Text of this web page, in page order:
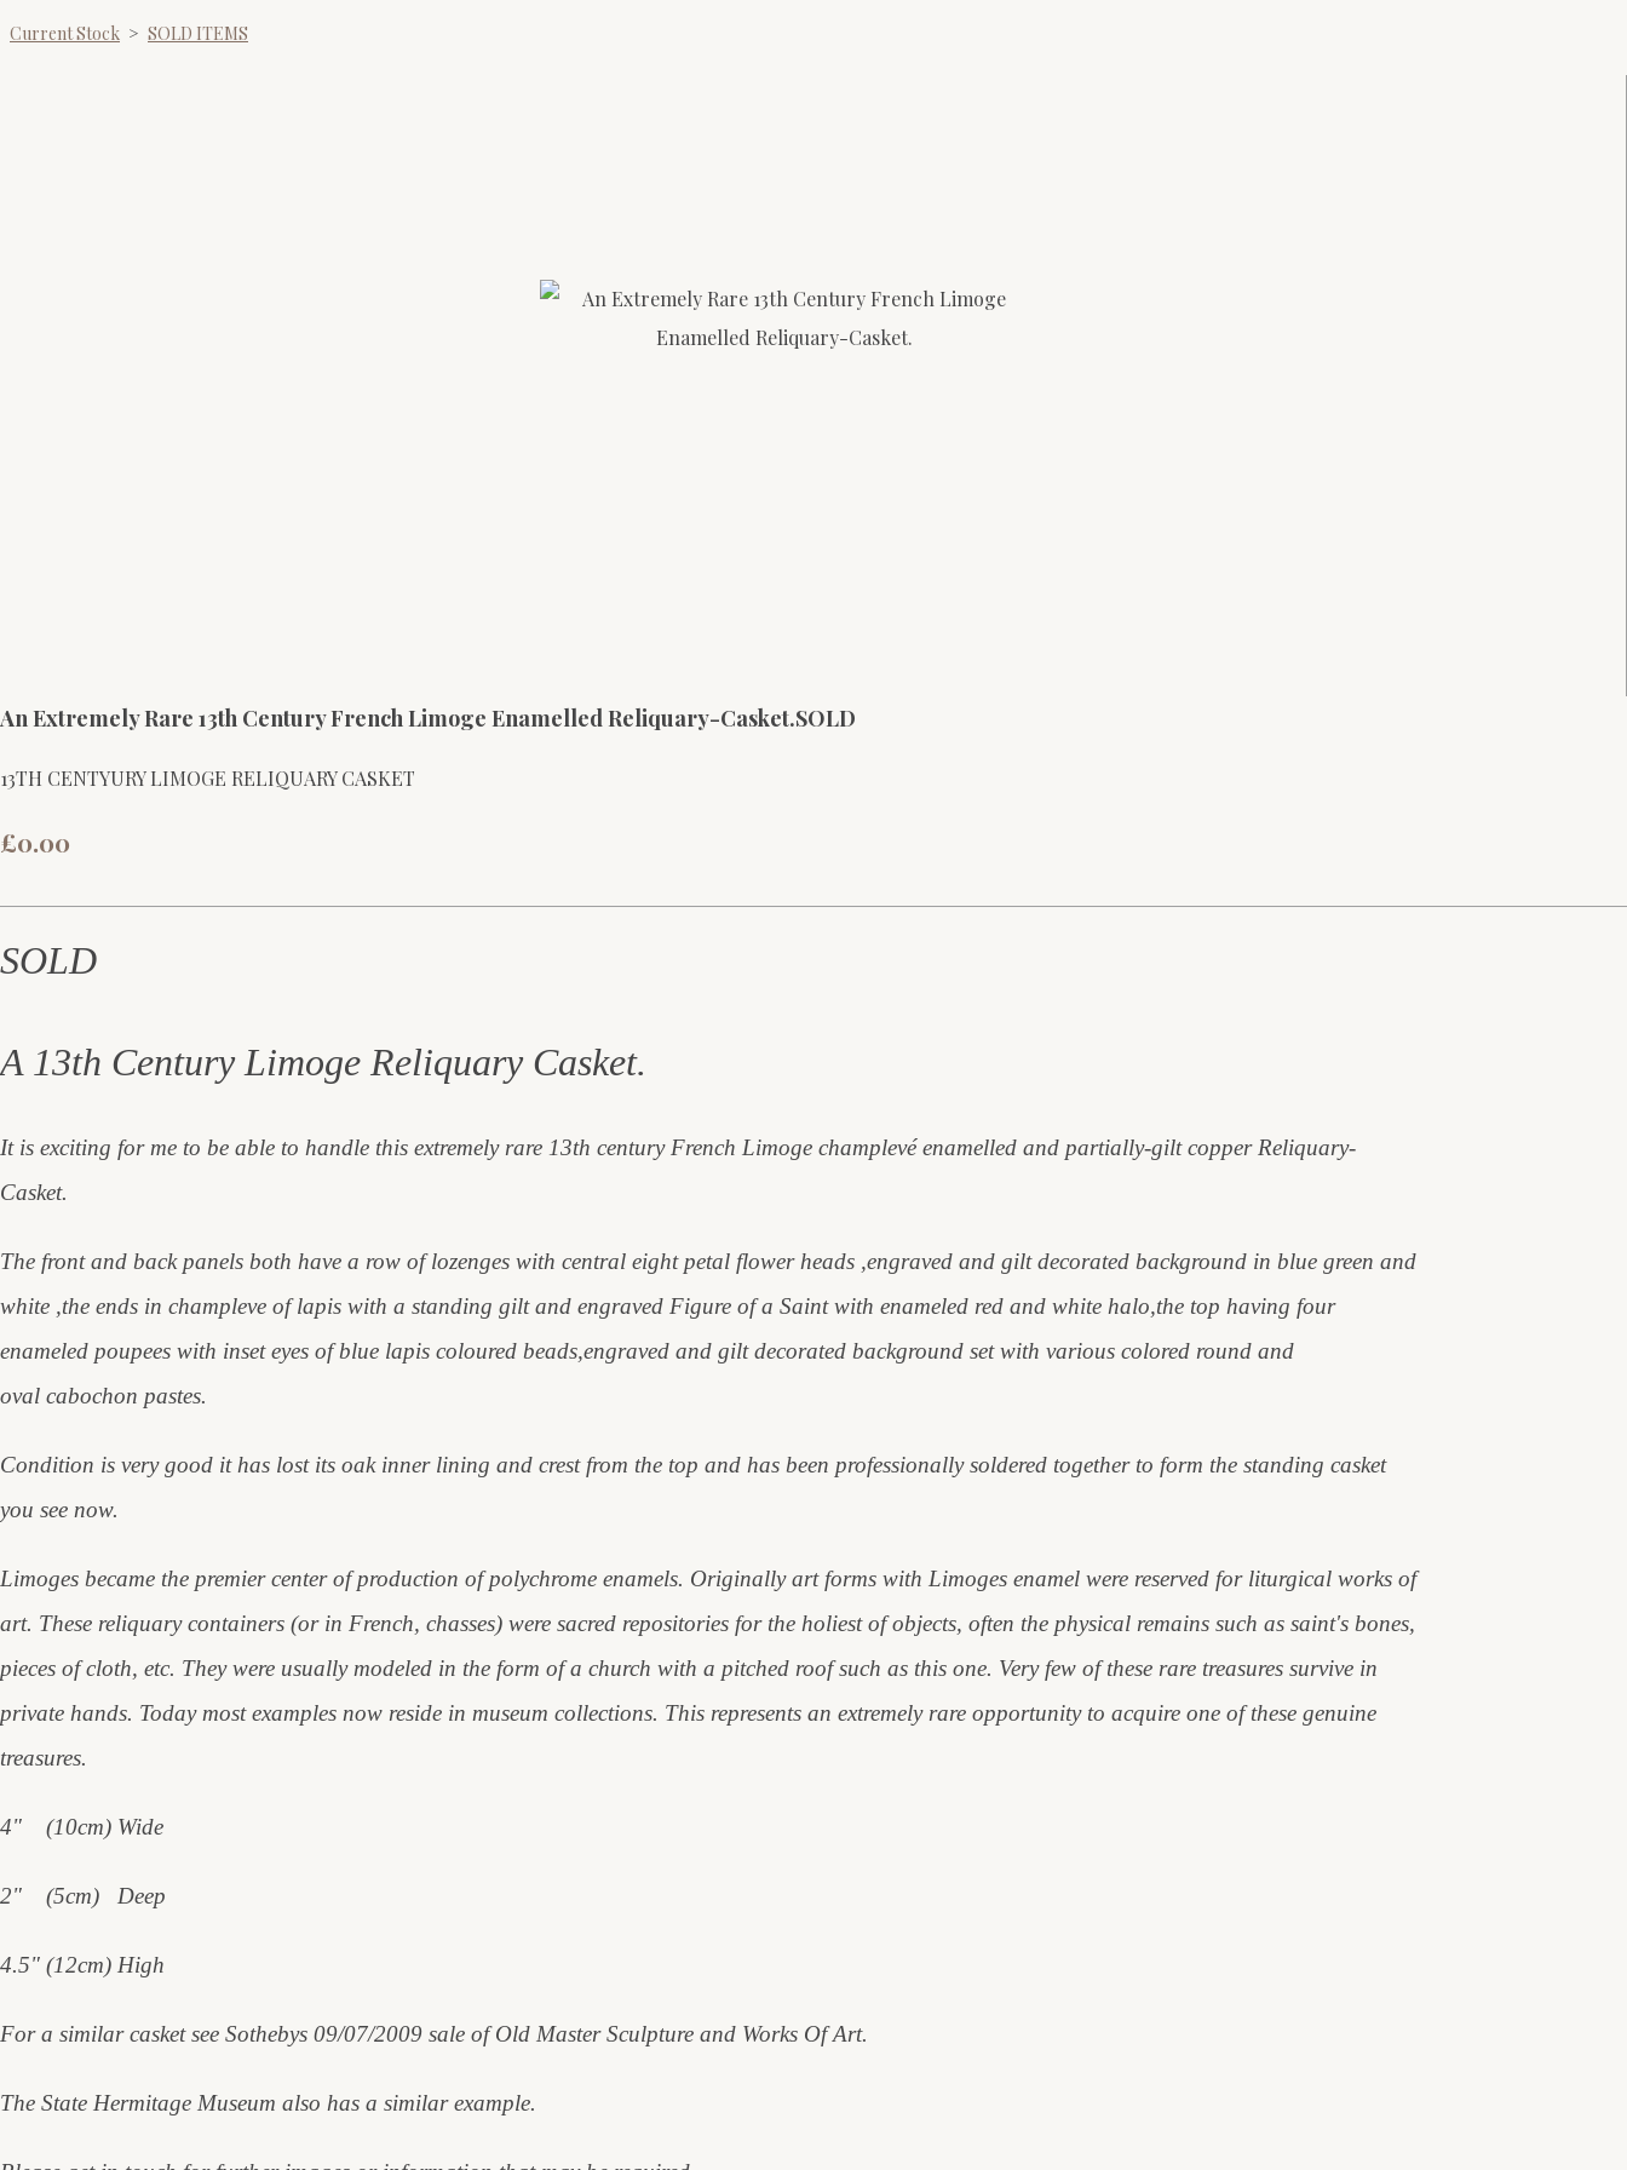
Current Stock > SOLD ITEMS
An Extremely Rare 13th Century French Limoge Enamelled Reliquary-Casket.SOLD
13TH CENTYURY LIMOGE RELIQUARY CASKET
£0.00
SOLD
A 13th Century Limoge Reliquary Casket.
It is exciting for me to be able to handle this extremely rare 13th century French Limoge champlevé enamelled and partially-gilt copper Reliquary-
Casket.
The front and back panels both have a row of lozenges with central eight petal flower heads ,engraved and gilt decorated background in blue green and
white ,the ends in champleve of lapis with a standing gilt and engraved Figure of a Saint with enameled red and white halo,the top having four
enameled poupees with inset eyes of blue lapis coloured beads,engraved and gilt decorated background set with various colored round and
oval cabochon pastes.
Condition is very good it has lost its oak inner lining and crest from the top and has been professionally soldered together to form the standing casket
you see now.
Limoges became the premier center of production of polychrome enamels. Originally art forms with Limoges enamel were reserved for liturgical works of
art. These reliquary containers (or in French, chasses) were sacred repositories for the holiest of objects, often the physical remains such as saint's bones,
pieces of cloth, etc. They were usually modeled in the form of a church with a pitched roof such as this one. Very few of these rare treasures survive in
private hands. Today most examples now reside in museum collections. This represents an extremely rare opportunity to acquire one of these genuine
treasures.
4" (10cm) Wide
2" (5cm) Deep
4.5" (12cm) High
For a similar casket see Sothebys 09/07/2009 sale of Old Master Sculpture and Works Of Art.
The State Hermitage Museum also has a similar example.